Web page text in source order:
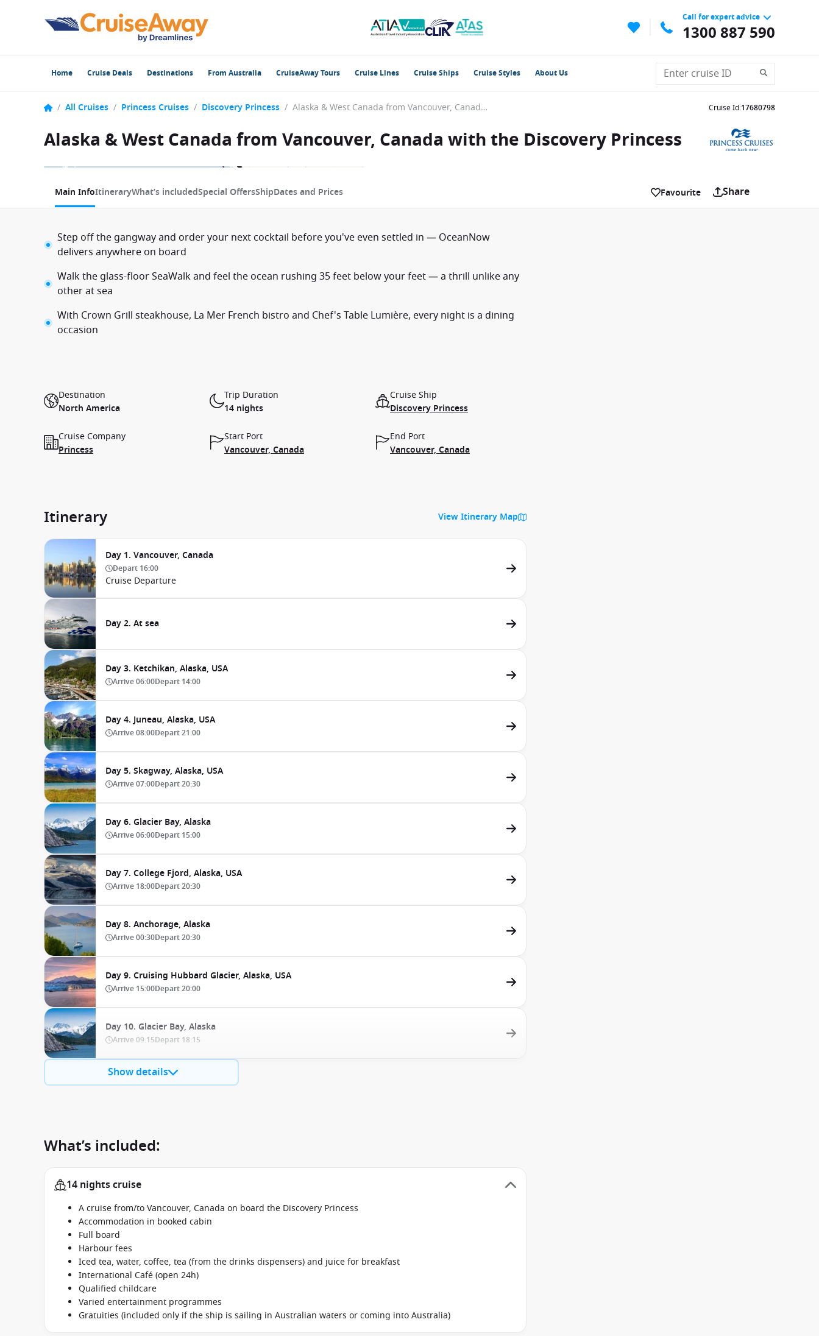
Call for expert advice
1300 887 590
Home Cruise Deals Destinations From Australia CruiseAway Tours Cruise Lines Cruise Ships Cruise Styles About Us
/ All Cruises / Princess Cruises / Discovery Princess / Alaska & West Canada from Vancouver, Canada with the Discovery Princess Cruise Id:17680798
Alaska & West Canada from Vancouver, Canada with the Discovery Princess
1 / 12
Main InfoItineraryWhat’s includedSpecial OffersShipDates and Prices Favourite Share
Step off the gangway and order your next cocktail before you've even settled in — OceanNow
delivers anywhere on board
Walk the glass-floor SeaWalk and feel the ocean rushing 35 feet below your feet — a thrill unlike any
other at sea
With Crown Grill steakhouse, La Mer French bistro and Chef's Table Lumière, every night is a dining
occasion
Destination
North America
Trip Duration
14 nights
Cruise Ship
Discovery Princess
Cruise Company
Princess
Start Port
Vancouver, Canada
End Port
Vancouver, Canada
Itinerary View Itinerary Map
Day 1. Vancouver, Canada
Depart 16:00
Cruise Departure
Day 2. At sea
Day 3. Ketchikan, Alaska, USA
Arrive06:00Depart 14:00
Day 4. Juneau, Alaska, USA
Arrive08:00Depart21:00
Day 5. Skagway, Alaska, USA
Arrive07:00Depart20:30
Day 6. Glacier Bay, Alaska
Arrive06:00Depart 15:00
Day 7. College Fjord, Alaska, USA
Arrive 18:00Depart20:30
Day 8. Anchorage, Alaska
Arrive00:30Depart20:30
Day 9. Cruising Hubbard Glacier, Alaska, USA
Arrive 15:00Depart20:00
Day 10. Glacier Bay, Alaska
Arrive 09:15Depart 18:15
Show details
What’s included:
14 nights cruise
A cruise from/to Vancouver, Canada on board the Discovery Princess
Accommodation in booked cabin
Full board
Harbour fees
Iced tea, water, coffee, tea (from the drinks dispensers) and juice for breakfast
International Café (open 24h)
Qualified childcare
Varied entertainment programmes
Gratuities (included only if the ship is sailing in Australian waters or coming into Australia)